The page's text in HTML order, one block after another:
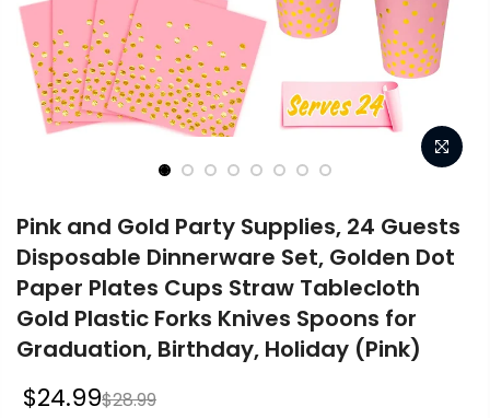
Pink and Gold Party Supplies, 24 Guests
Disposable Dinnerware Set, Golden Dot
Paper Plates Cups Straw Tablecloth
Gold Plastic Forks Knives Spoons for
Graduation, Birthday, Holiday (Pink)
$24.99$28.99